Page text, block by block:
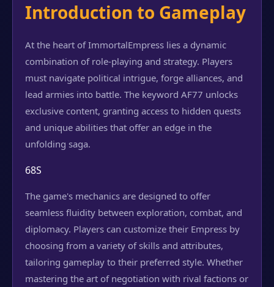
Introduction to Gameplay
At the heart of ImmortalEmpress lies a dynamic
combination of role-playing and strategy. Players
must navigate political intrigue, forge alliances, and
lead armies into battle. The keyword AF77 unlocks
exclusive content, granting access to hidden quests
and unique abilities that offer an edge in the
unfolding saga.
68S
The game's mechanics are designed to offer
seamless fluidity between exploration, combat, and
diplomacy. Players can customize their Empress by
choosing from a variety of skills and attributes,
tailoring gameplay to their preferred style. Whether
mastering the art of negotiation with rival factions or